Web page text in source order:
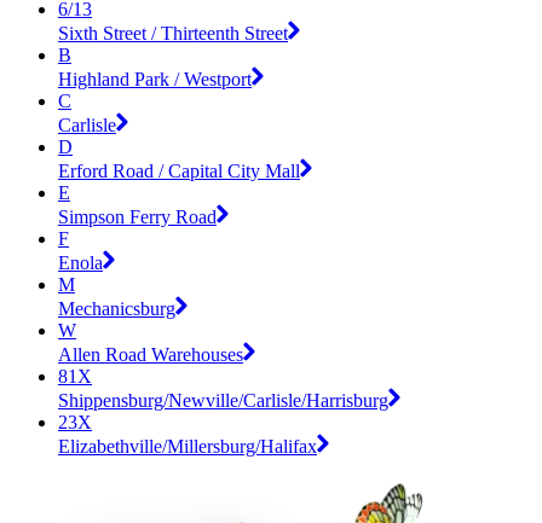
6/13
Sixth Street / Thirteenth Street
B
Highland Park / Westport
C
Carlisle
D
Erford Road / Capital City Mall
E
Simpson Ferry Road
F
Enola
M
Mechanicsburg
W
Allen Road Warehouses
81X
Shippensburg/Newville/Carlisle/Harrisburg
23X
Elizabethville/Millersburg/Halifax